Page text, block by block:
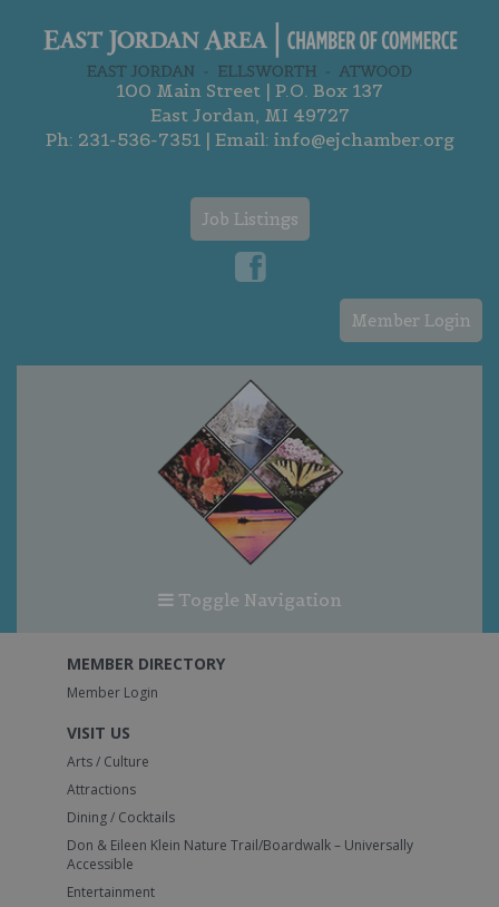
100 Main Street | P.O. Box 137
East Jordan, MI 49727
Ph: 231-536-7351| Email: info@ejchamber.org
Job Listings
Member Login
Toggle Navigation
MEMBER DIRECTORY
Member Login
VISIT US
Arts / Culture
Attractions
Dining / Cocktails
Don & Eileen Klein Nature Trail/Boardwalk – Universally
Accessible
Entertainment